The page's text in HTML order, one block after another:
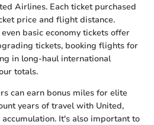
Airlines. Each ticket purchased
price and flight distance.
basic economy tickets offer
tickets, booking flights for
in long-haul international
totals.
can earn bonus miles for elite
years of travel with United,
It's also important to